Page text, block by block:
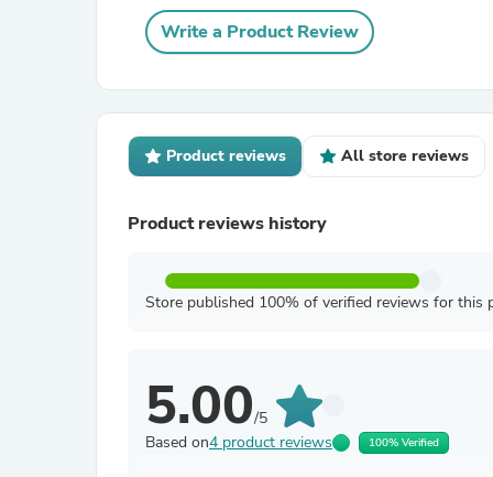
Write a Product Review
Product reviews All store reviews
Product reviews history
Store published 100% of verified reviews for this
5.00/5
Based on4 product reviews 100% Verified